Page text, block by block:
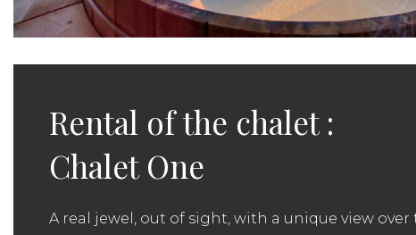
Rental of the chalet :
Chalet One
A real jewel, out of sight, with a unique view over